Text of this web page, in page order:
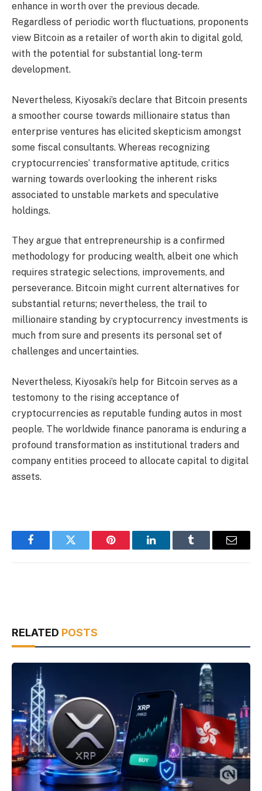
enhance in worth over the previous decade.
Regardless of periodic worth fluctuations, proponents
view Bitcoin as a retailer of worth akin to digital gold,
with the potential for substantial long-term
development.
Nevertheless, Kiyosaki’s declare that Bitcoin presents
a smoother course towards millionaire status than
enterprise ventures has elicited skepticism amongst
some fiscal consultants. Whereas recognizing
cryptocurrencies’ transformative aptitude, critics
warning towards overlooking the inherent risks
associated to unstable markets and speculative
holdings.
They argue that entrepreneurship is a confirmed
methodology for producing wealth, albeit one which
requires strategic selections, improvements, and
perseverance. Bitcoin might current alternatives for
substantial returns; nevertheless, the trail to
millionaire standing by cryptocurrency investments is
much from sure and presents its personal set of
challenges and uncertainties.
Nevertheless, Kiyosaki’s help for Bitcoin serves as a
testomony to the rising acceptance of
cryptocurrencies as reputable funding autos in most
people. The worldwide finance panorama is enduring a
profound transformation as institutional traders and
company entities proceed to allocate capital to digital
assets.
FacebookTwitter Pinterest LinkedInTumblr Email
RELATED POSTS